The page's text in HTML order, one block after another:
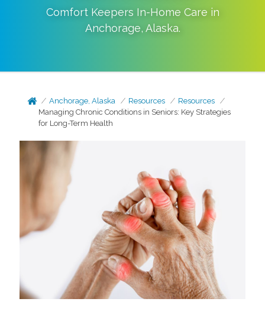
Comfort Keepers In-Home Care in
Anchorage, Alaska.
Anchorage, Alaska Resources
Resources
Managing Chronic Conditions in Seniors: Key Strategies
for Long-Term Health